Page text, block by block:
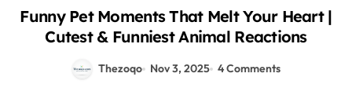
Funny Pet Moments That Melt Your Heart |
Cutest & Funniest Animal Reactions
Thezoqo Nov 3, 2025 4 Comments